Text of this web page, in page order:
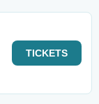
TICKETS